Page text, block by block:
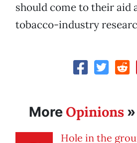
should come to their aid
tobacco-industry
More Opinions »
Hole in the